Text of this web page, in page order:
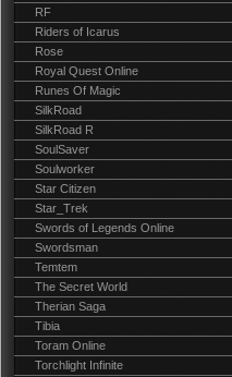
RF
Riders of Icarus
Rose
Royal Quest Online
Runes Of Magic
SilkRoad
SilkRoad R
SoulSaver
Soulworker
Star Citizen
Star_Trek
Swords of Legends Online
Swordsman
Temtem
The Secret World
Therian Saga
Tibia
Toram Online
Torchlight Infinite